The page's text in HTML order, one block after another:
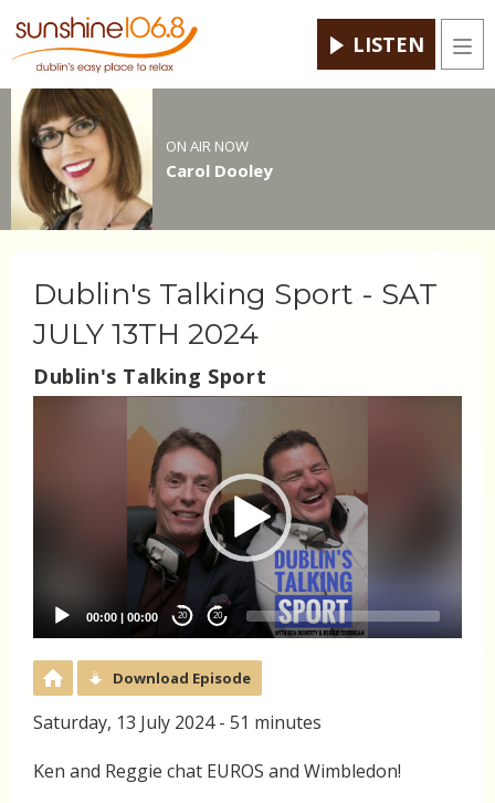
LISTEN
ON AIR NOW
Carol Dooley
Dublin's Talking Sport - SAT
JULY 13TH 2024
Dublin's Talking Sport
00:00 | 00:00 20 20
Download Episode
Saturday, 13 July 2024 - 51 minutes
Ken and Reggie chat EUROS and Wimbledon!